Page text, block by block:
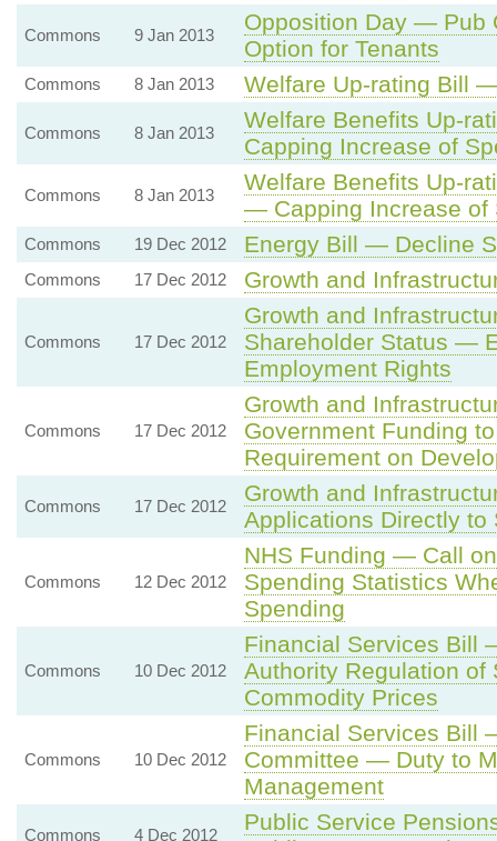
Commons 9 Jan 2013
Opposition Day — Pub
Option for Tenants
Commons 8 Jan 2013 Welfare Up-rating Bill
Commons 8 Jan 2013
Welfare Benefits Up-
Capping Increase of
Commons 8 Jan 2013
Welfare Benefits Up-
— Capping Increase of
Commons 19 Dec 2012 Energy Bill — Decline
Commons 17 Dec 2012 Growth and
Commons 17 Dec 2012
Growth and
Shareholder Status —
Employment Rights
Commons 17 Dec 2012
Growth and
Government Funding
Requirement on
Commons 17 Dec 2012
Growth and
Applications Directly to
Commons 12 Dec 2012
NHS Funding — Call
Spending Statistics
Spending
Commons 10 Dec 2012
Financial Services Bill
Authority Regulation of
Commodity Prices
Commons 10 Dec 2012
Financial Services Bill
Committee — Duty to
Management
Commons 4 Dec 2012
Public Service